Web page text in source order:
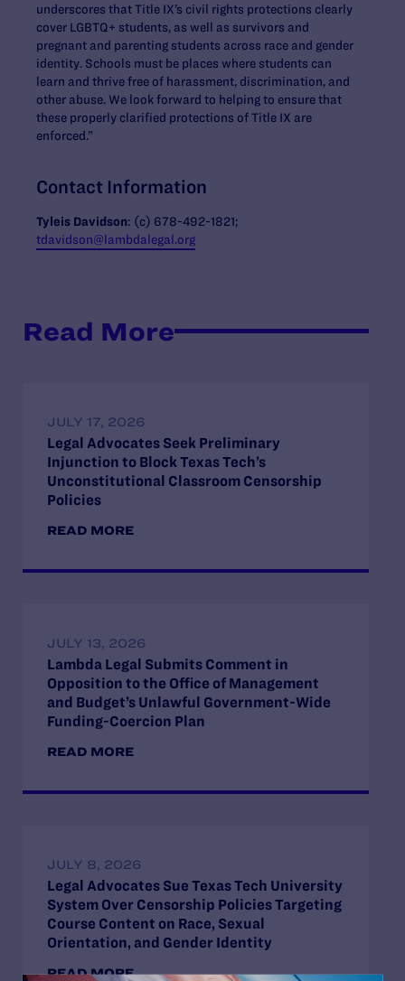
underscores that Title IX’s civil rights protections clearly
cover LGBTQ+ students, as well as survivors and
pregnant and parenting students across race and gender
identity. Schools must be places where students can
learn and thrive free of harassment, discrimination, and
other abuse. We look forward to helping to ensure that
these properly clarified protections of Title IX are
enforced.”
Contact Information
Tyleis Davidson: (c) 678-492-1821;
tdavidson@lambdalegal.org
Read More
JULY 17, 2026
Legal Advocates Seek Preliminary
Injunction to Block Texas Tech’s
Unconstitutional Classroom Censorship
Policies
READ MORE
JULY 13, 2026
Lambda Legal Submits Comment in
Opposition to the Office of Management
and Budget’s Unlawful Government-Wide
Funding-Coercion Plan
READ MORE
JULY 8, 2026
Legal Advocates Sue Texas Tech University
System Over Censorship Policies Targeting
Course Content on Race, Sexual
Orientation, and Gender Identity
READ MORE